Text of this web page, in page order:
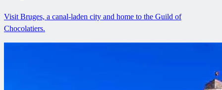
Visit Bruges, a canal-laden city and home to the Guild of
Chocolatiers.